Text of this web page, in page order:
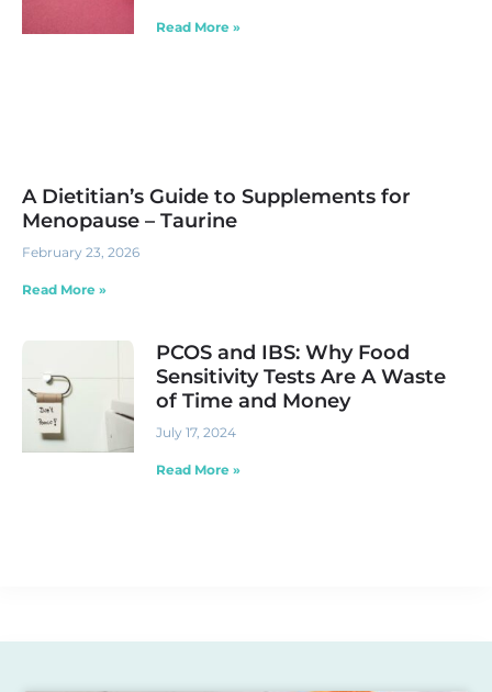
Read More »
A Dietitian’s Guide to Supplements for
Menopause – Taurine
February 23, 2026
Read More »
PCOS and IBS: Why Food
Sensitivity Tests Are A Waste
of Time and Money
July 17, 2024
Read More »